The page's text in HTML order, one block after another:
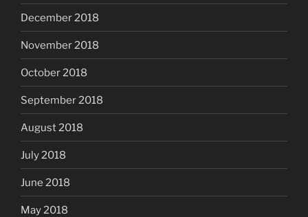
December 2018
November 2018
October 2018
September 2018
August 2018
July 2018
June 2018
May 2018